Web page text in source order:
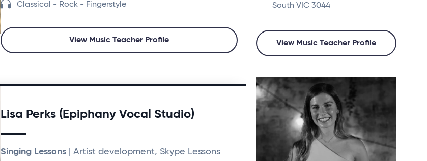
Classical - Rock - Fingerstyle
View Music Teacher Profile
Lisa Perks (Epiphany Vocal Studio)
Singing Lessons | Artist development, Skype Lessons
South VIC 3044
View Music Teacher Profile